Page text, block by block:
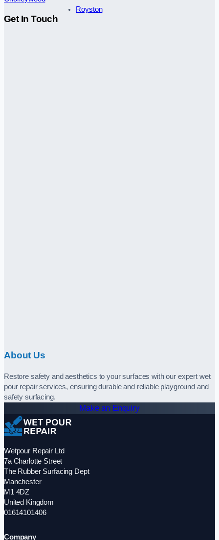
Royston
Get In Touch
About Us
Restore safety and aesthetics to your surfaces with our expert wet
pour repair services, ensuring durable and reliable playground and
safety surfacing.
Make an Enquiry
Wetpour Repair Ltd
7a Charlotte Street
The Rubber Surfacing Dept
Manchester
M1 4DZ
United Kingdom
01614101406
Company